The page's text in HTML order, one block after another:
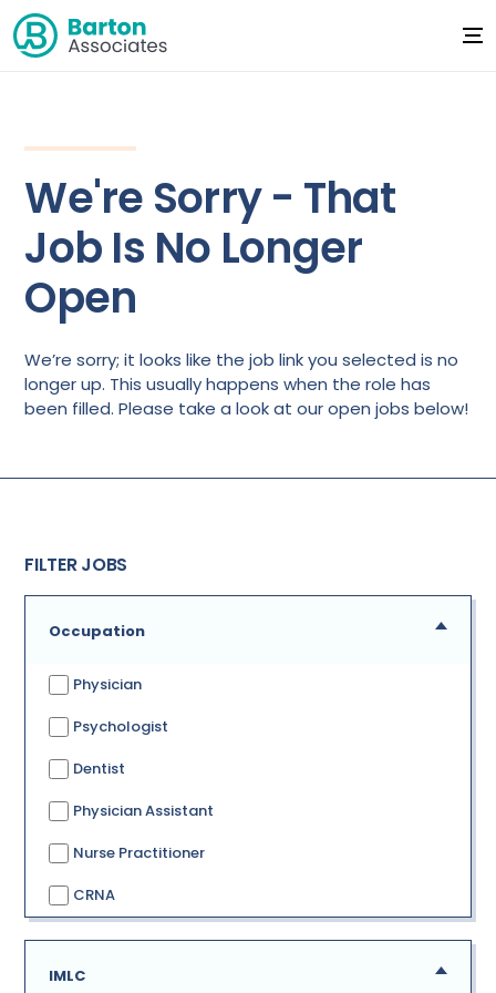
We're Sorry - That
Job Is No Longer
Open
We’re sorry; it looks like the job link you selected is no
longer up. This usually happens when the role has
been filled. Please take a look at our open jobs below!
FILTER JOBS
Occupation
Physician
Psychologist
Dentist
Physician Assistant
Nurse Practitioner
CRNA
IMLC